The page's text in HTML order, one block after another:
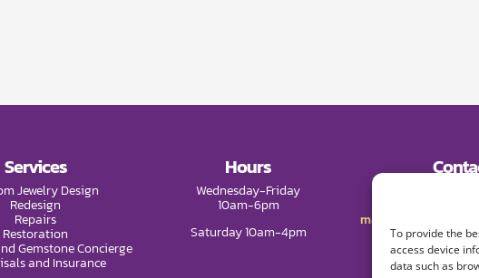
To provide the
access device
data such as
Services
Jewelry Design
Redesign
Repairs
Restoration
Gemstone Concierge
and Insurance
Hours
Wednesday-Friday
10am-6pm
Saturday 10am-4pm